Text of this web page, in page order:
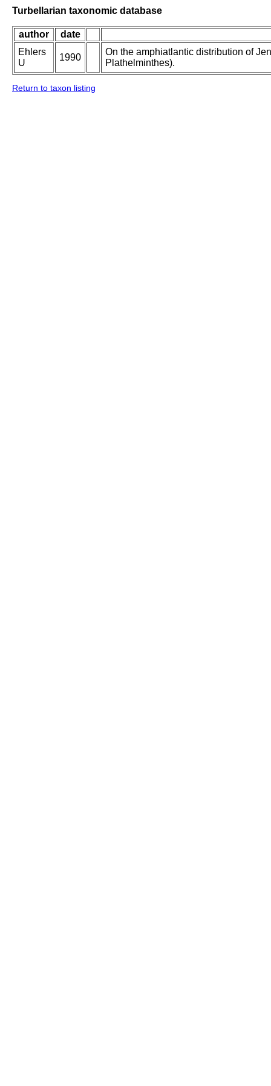
Turbellarian taxonomic database
author
date
Ehlers
U
1990
On the amphiatlantic distribution of
Plathelminthes).
Return to taxon listing